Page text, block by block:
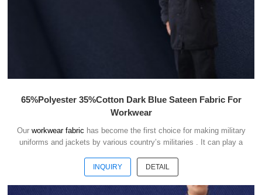
65%Polyester 35%Cotton Dark Blue Sateen Fabric For
Workwear
Our workwear fabric has become the first choice for making military
uniforms and jackets by various country’s militaries . It can play a
INQUIRY DETAIL